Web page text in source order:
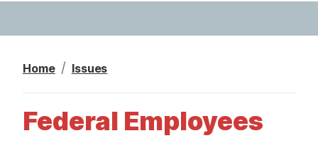
o
Home Issues
Federal Employees